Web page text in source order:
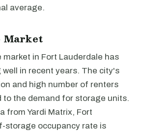
average.
Market
in Fort Lauderdale has
in recent years. The city's
and high number of renters
to the demand for storage units.
from Yardi Matrix, Fort
storage occupancy rate is